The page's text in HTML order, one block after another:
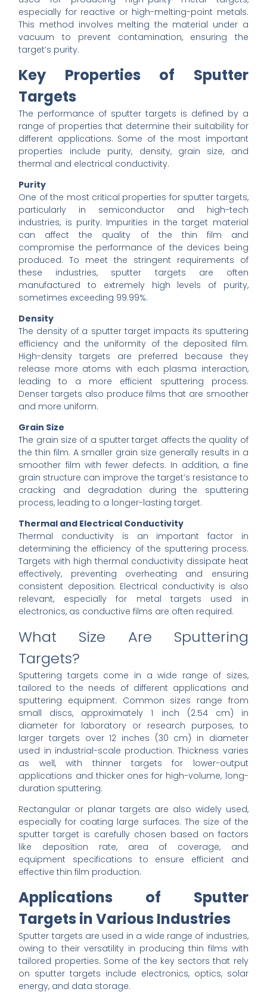
especially for reactive or high-melting-point metals.
This method involves melting the material under a
vacuum to prevent contamination, ensuring the
target’s purity.
Key Properties of Sputter
Targets
The performance of sputter targets is defined by a
range of properties that determine their suitability for
different applications. Some of the most important
properties include purity, density, grain size, and
thermal and electrical conductivity.
Purity
One of the most critical properties for sputter targets,
particularly in semiconductor and high-tech
industries, is purity. Impurities in the target material
can affect the quality of the thin film and
compromise the performance of the devices being
produced. To meet the stringent requirements of
these industries, sputter targets are often
manufactured to extremely high levels of purity,
sometimes exceeding 99.99%.
Density
The density of a sputter target impacts its sputtering
efficiency and the uniformity of the deposited film.
High-density targets are preferred because they
release more atoms with each plasma interaction,
leading to a more efficient sputtering process.
Denser targets also produce films that are smoother
and more uniform.
Grain Size
The grain size of a sputter target affects the quality of
the thin film. A smaller grain size generally results in a
smoother film with fewer defects. In addition, a fine
grain structure can improve the target’s resistance to
cracking and degradation during the sputtering
process, leading to a longer-lasting target.
Thermal and Electrical Conductivity
Thermal conductivity is an important factor in
determining the efficiency of the sputtering process.
Targets with high thermal conductivity dissipate heat
effectively, preventing overheating and ensuring
consistent deposition. Electrical conductivity is also
relevant, especially for metal targets used in
electronics, as conductive films are often required.
What Size Are Sputtering
Targets?
Sputtering targets come in a wide range of sizes,
tailored to the needs of different applications and
sputtering equipment. Common sizes range from
small discs, approximately 1 inch (2.54 cm) in
diameter for laboratory or research purposes, to
larger targets over 12 inches (30 cm) in diameter
used in industrial-scale production. Thickness varies
as well, with thinner targets for lower-output
applications and thicker ones for high-volume, long-
duration sputtering.
Rectangular or planar targets are also widely used,
especially for coating large surfaces. The size of the
sputter target is carefully chosen based on factors
like deposition rate, area of coverage, and
equipment specifications to ensure efficient and
effective thin film production.
Applications of Sputter
Targets in Various Industries
Sputter targets are used in a wide range of industries,
owing to their versatility in producing thin films with
tailored properties. Some of the key sectors that rely
on sputter targets include electronics, optics, solar
energy, and data storage.